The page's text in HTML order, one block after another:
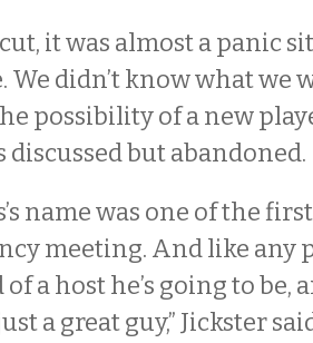
it was almost a panic
We didn’t know what we
possibility of a new
discussed but abandoned.
name was one of the
meeting. And like any
a host he’s going to
a great guy,” Jickster